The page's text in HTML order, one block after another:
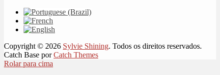
Copyright © 2026 Sylvie Shining. Todos os direitos reservados.
Catch Base porCatch Themes
Rolar para cima